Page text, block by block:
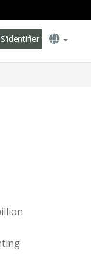
S'identifier